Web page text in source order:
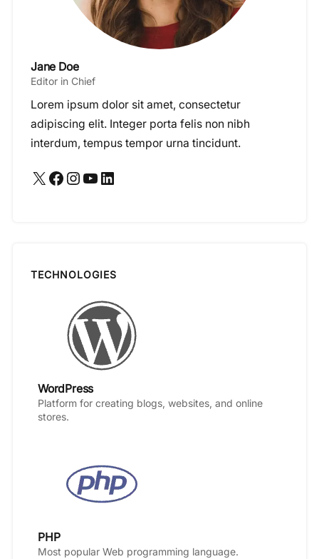
Jane Doe
Editor in Chief
Lorem ipsum dolor sit amet, consectetur
adipiscing elit. Integer porta felis non nibh
interdum, tempus tempor urna tincidunt.
X Facebook Instagram YouTube LinkedIn
TECHNOLOGIES
WordPress
Platform for creating blogs, websites, and online
stores.
PHP
Most popular Web programming language.